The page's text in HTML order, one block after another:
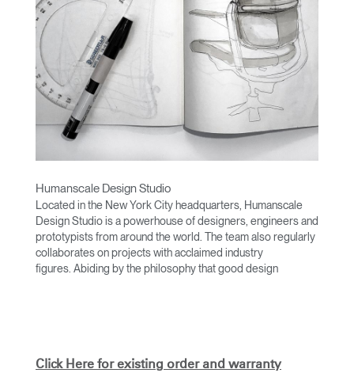
Humanscale Design Studio
Located in the New York City headquarters, Humanscale
Design Studio is a powerhouse of designers, engineers and
prototypists from around the world. The team also regularly
collaborates on projects with acclaimed industry
figures. Abiding by the philosophy that good design
The design team’s award-winning innovations are backed by
Click Here for existing order and warranty